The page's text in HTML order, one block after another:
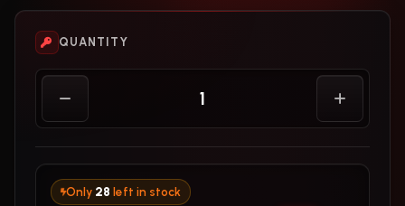
QUANTITY
Only 28 left in stock